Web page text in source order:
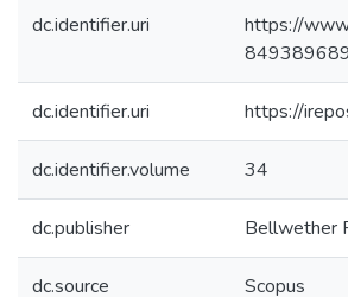
dc.identifier.uri
https://
dc.identifier.uri https://
dc.identifier.volume 34
dc.publisher Bellwether
dc.source Scopus